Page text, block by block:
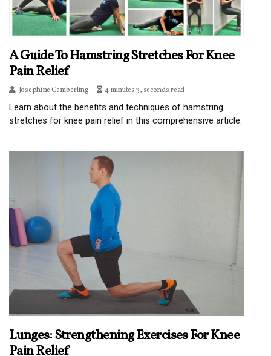
A Guide To Hamstring Stretches For Knee
Pain Relief
Josephine Gemberling 4 minutes 3, seconds read
Learn about the benefits and techniques of hamstring
stretches for knee pain relief in this comprehensive article.
Lunges: Strengthening Exercises For Knee
Pain Relief